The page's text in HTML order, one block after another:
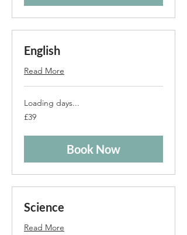
English
Read More
Loading days...
39
British
£39
Book Now
Science
Read More